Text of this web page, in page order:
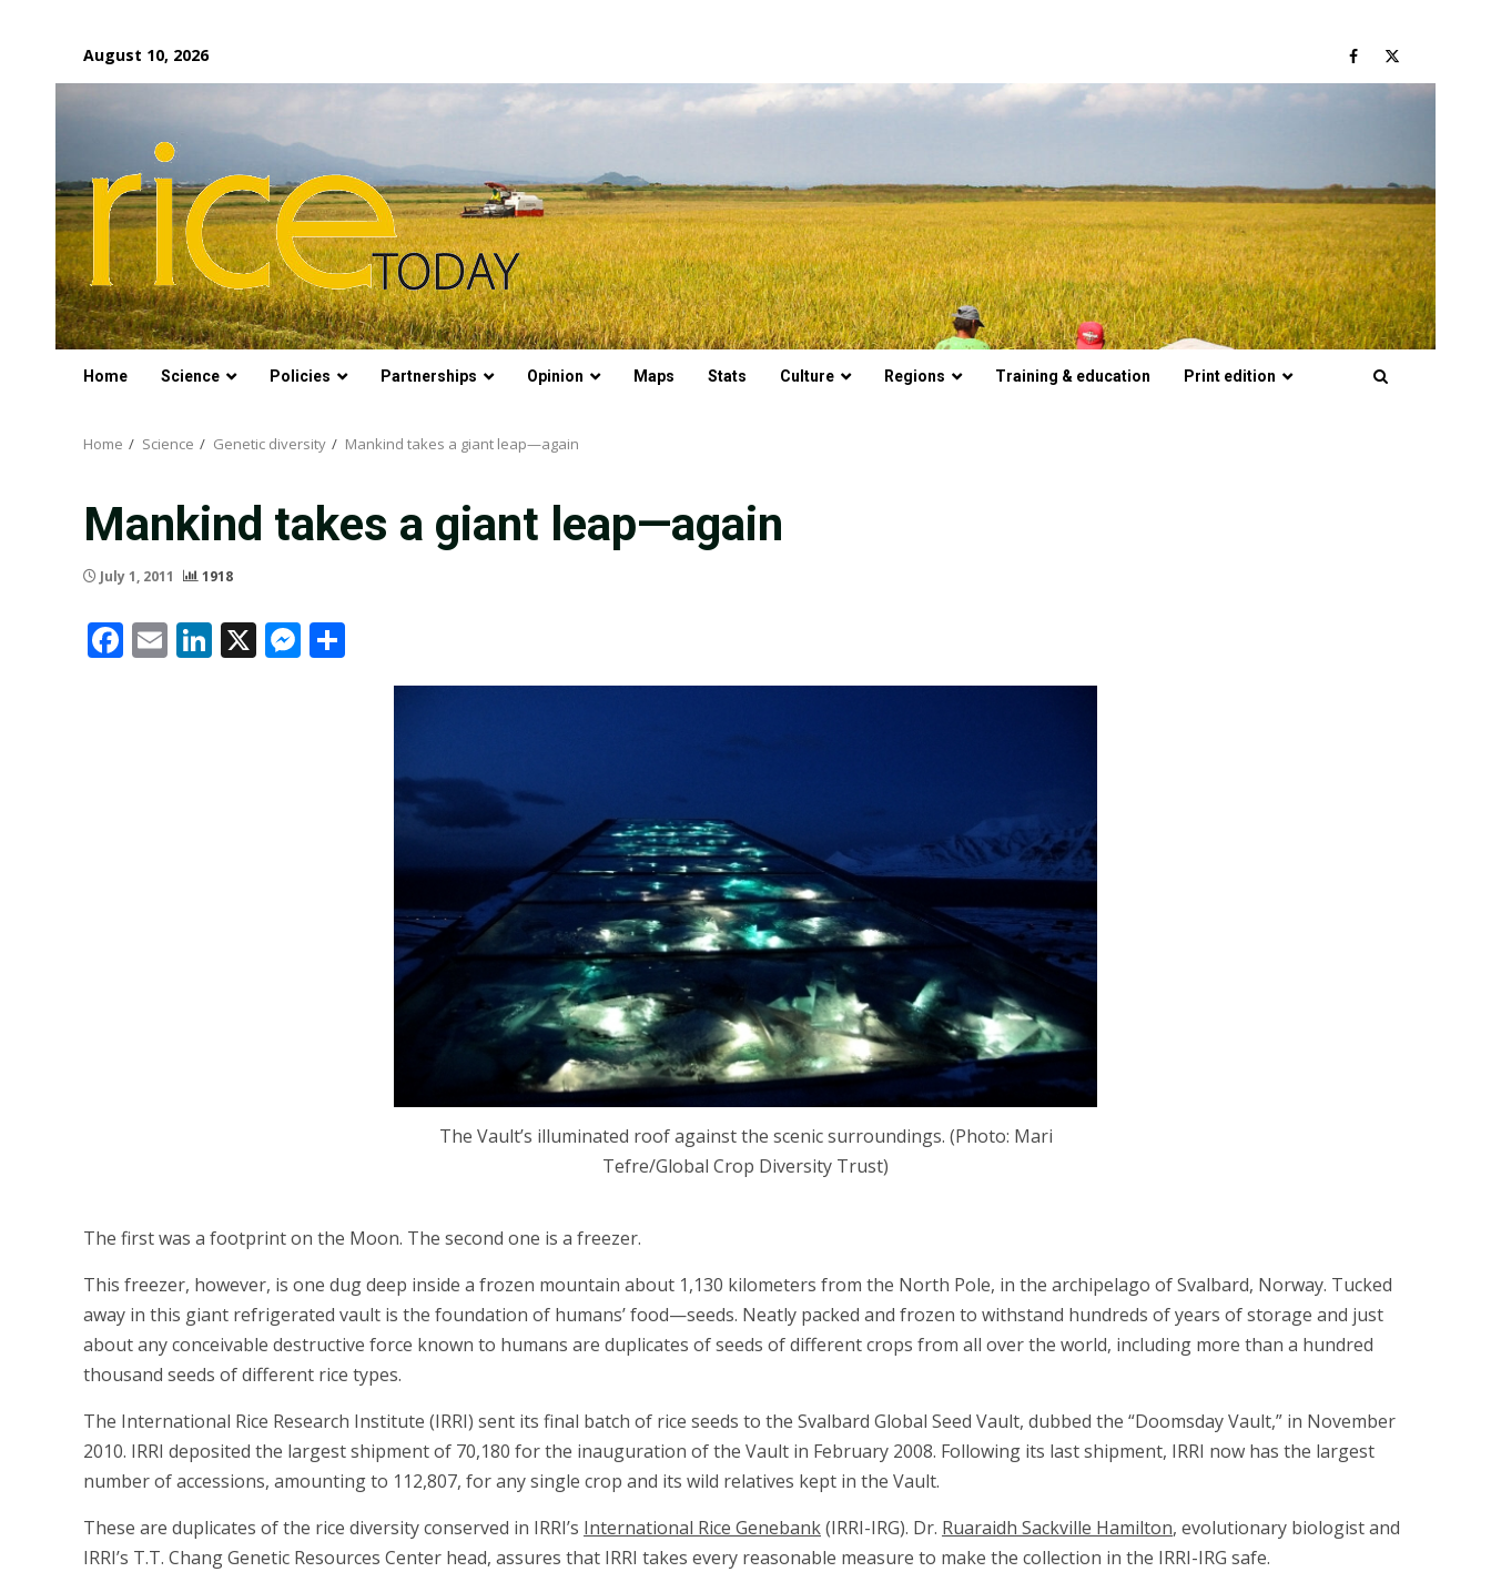
content
August 10, 2026 Facebook
Twitter
Home Science Policies Partnerships Opinion Maps Stats Culture Regions Training & education Print edition
Home Science Genetic diversity Mankind takes a giant leap—again
Mankind takes a giant leap—again
July 1, 2011 1918
Facebook
EmailLinkedIn
X Messenger
The Vault’s illuminated roof against the scenic surroundings. (Photo: Mari
Tefre/Global Crop Diversity Trust)
The first was a footprint on the Moon. The second one is a freezer.
This freezer, however, is one dug deep inside a frozen mountain about 1,130 kilometers from the North Pole, in the archipelago of Svalbard, Norway. Tucked
away in this giant refrigerated vault is the foundation of humans’ food—seeds. Neatly packed and frozen to withstand hundreds of years of storage and just
about any conceivable destructive force known to humans are duplicates of seeds of different crops from all over the world, including more than a hundred
thousand seeds of different rice types.
The International Rice Research Institute (IRRI) sent its final batch of rice seeds to the Svalbard Global Seed Vault, dubbed the “Doomsday Vault,” in November
2010. IRRI deposited the largest shipment of 70,180 for the inauguration of the Vault in February 2008. Following its last shipment, IRRI now has the largest
number of accessions, amounting to 112,807, for any single crop and its wild relatives kept in the Vault.
These are duplicates of the rice diversity conserved in IRRI’s International Rice Genebank(IRRI-IRG). Dr. Ruaraidh Sackville Hamilton, evolutionary biologist and
IRRI’s T.T. Chang Genetic Resources Center head, assures that IRRI takes every reasonable measure to make the collection in the IRRI-IRG safe.